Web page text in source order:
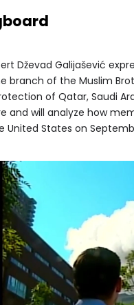
Dževad Galijašević
branch of the Muslim
of Qatar, Saudi
and will analyze how
States on